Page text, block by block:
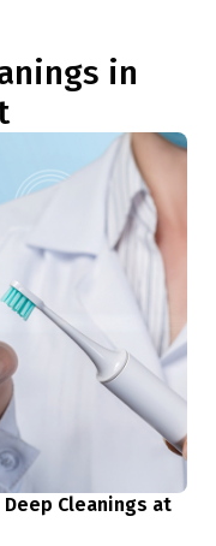
in
Cleanings at